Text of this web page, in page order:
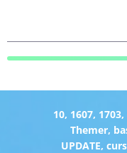
10, 1607, 1703,
Themer,
UPDATE,